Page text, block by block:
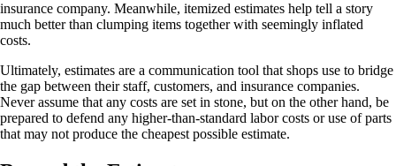
insurance company. Meanwhile, itemized estimates help tell a story
much better than clumping items together with seemingly inflated
costs.
Ultimately, estimates are a communication tool that shops use to bridge
the gap between their staff, customers, and insurance companies.
Never assume that any costs are set in stone, but on the other hand, be
prepared to defend any higher-than-standard labor costs or use of parts
that may not produce the cheapest possible estimate.